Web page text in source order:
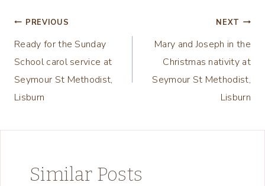
Post
navigation
PREVIOUS
Ready for the Sunday
School carol service at
Seymour St Methodist,
Lisburn
NEXT
Mary and Joseph in the
Christmas nativity at
Seymour St Methodist,
Lisburn
Similar Posts